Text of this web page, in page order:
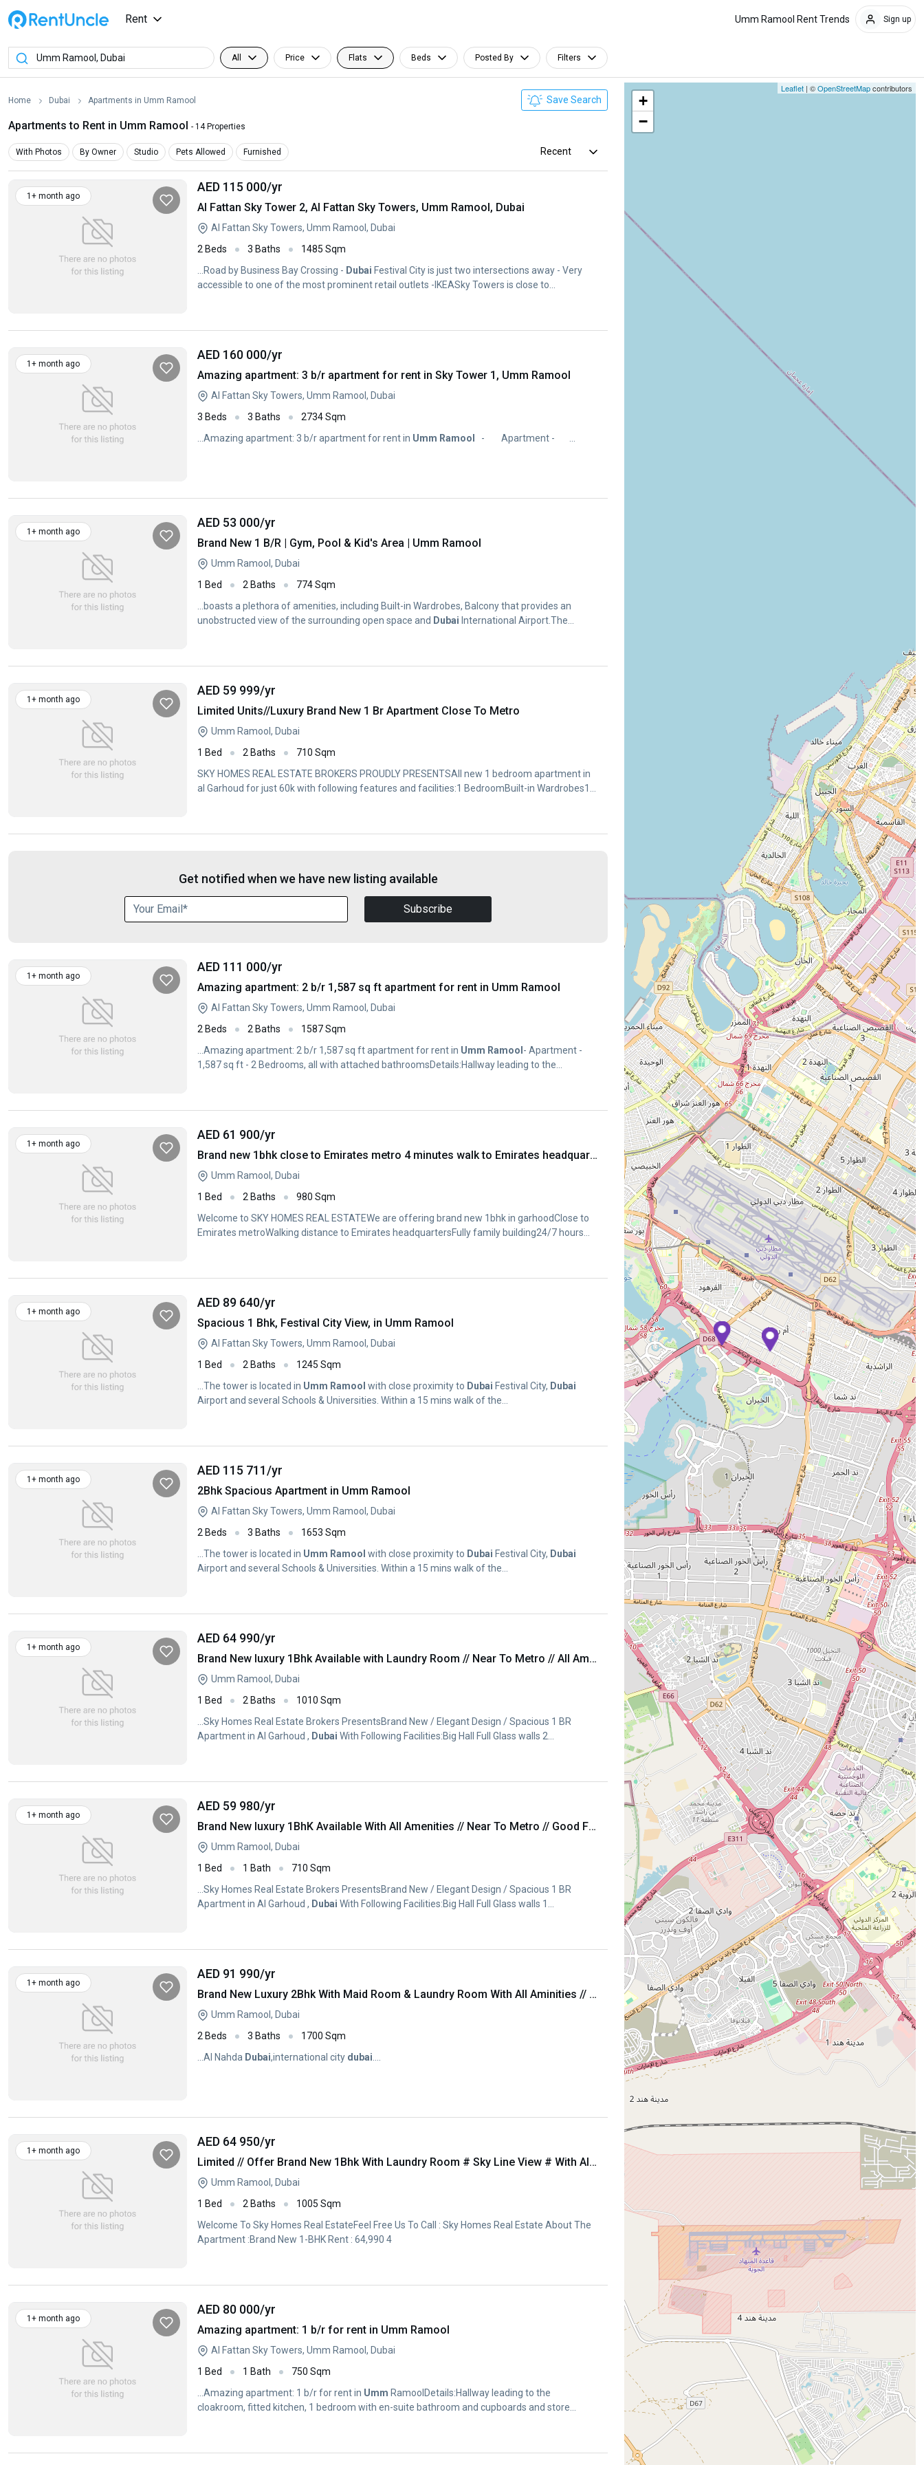
Rent Umm Ramool Rent Trends Sign up
All Price Flats Beds Posted By Filters
Home Dubai Apartments in Umm Ramool Save Search
Apartments to Rent in Umm Ramool - 14 Properties
With Photos By Owner Studio Pets Allowed Furnished Recent
1+ month ago
AED 115 000/yr
Al Fattan Sky Tower 2, Al Fattan Sky Towers, Umm Ramool, Dubai
Al Fattan Sky Towers, Umm Ramool, Dubai
2 Beds
3 Baths
1485 Sqm
...Road by Business Bay Crossing - Dubai Festival City is just two intersections away - Very
accessible to one of the most prominent retail outlets -IKEASky Towers is close to...
1+ month ago
AED 160 000/yr
Amazing apartment: 3 b/r apartment for rent in Sky Tower 1, Umm Ramool
Al Fattan Sky Towers, Umm Ramool, Dubai
3 Beds
3 Baths
2734 Sqm
...Amazing apartment: 3 b/r apartment for rent in Umm Ramool - Apartment - ...
1+ month ago
AED 53 000/yr
Brand New 1 B/R | Gym, Pool & Kid's Area | Umm Ramool
Umm Ramool, Dubai
1 Bed
2 Baths
774 Sqm
...boasts a plethora of amenities, including Built-in Wardrobes, Balcony that provides an
unobstructed view of the surrounding open space and Dubai International Airport.The...
1+ month ago
AED 59 999/yr
Limited Units//Luxury Brand New 1 Br Apartment Close To Metro
Umm Ramool, Dubai
1 Bed
2 Baths
710 Sqm
SKY HOMES REAL ESTATE BROKERS PROUDLY PRESENTSAll new 1 bedroom apartment in
al Garhoud for just 60k with following features and facilities:1 BedroomBuilt-in Wardrobes1
Get notified when we have new listing available
Subscribe
1+ month ago
AED 111 000/yr
Amazing apartment: 2 b/r 1,587 sq ft apartment for rent in Umm Ramool
Al Fattan Sky Towers, Umm Ramool, Dubai
2 Beds
2 Baths
1587 Sqm
...Amazing apartment: 2 b/r 1,587 sq ft apartment for rent in Umm Ramool - Apartment -
1,587 sq ft - 2 Bedrooms, all with attached bathroomsDetails:Hallway leading to the...
1+ month ago
AED 61 900/yr
Brand new 1bhk close to Emirates metro 4 minutes walk to Emirates headquarter
Umm Ramool, Dubai
1 Bed
2 Baths
980 Sqm
Welcome to SKY HOMES REAL ESTATEWe are offering brand new 1bhk in garhoodClose to
Emirates metroWalking distance to Emirates headquartersFully family building24/7 hours
1+ month ago
AED 89 640/yr
Spacious 1 Bhk, Festival City View, in Umm Ramool
Al Fattan Sky Towers, Umm Ramool, Dubai
1 Bed
2 Baths
1245 Sqm
...The tower is located in Umm Ramool with close proximity to Dubai Festival City, Dubai
Airport and several Schools & Universities. Within a 15 mins walk of the...
1+ month ago
AED 115 711/yr
2Bhk Spacious Apartment in Umm Ramool
Al Fattan Sky Towers, Umm Ramool, Dubai
2 Beds
3 Baths
1653 Sqm
...The tower is located in Umm Ramool with close proximity to Dubai Festival City, Dubai
Airport and several Schools & Universities. Within a 15 mins walk of the...
1+ month ago
AED 64 990/yr
Brand New luxury 1Bhk Available with Laundry Room // Near To Metro // All Amenities
Umm Ramool, Dubai
1 Bed
2 Baths
1010 Sqm
...Sky Homes Real Estate Brokers PresentsBrand New / Elegant Design / Spacious 1 BR
Apartment in Al Garhoud , Dubai With Following Facilities:Big Hall Full Glass walls 2...
1+ month ago
AED 59 980/yr
Brand New luxury 1BhK Available With All Amenities // Near To Metro // Good Finishing
Umm Ramool, Dubai
1 Bed
1 Bath
710 Sqm
...Sky Homes Real Estate Brokers PresentsBrand New / Elegant Design / Spacious 1 BR
Apartment in Al Garhoud , Dubai With Following Facilities:Big Hall Full Glass walls 1...
1+ month ago
AED 91 990/yr
Brand New Luxury 2Bhk With Maid Room & Laundry Room With All Aminities // Open View //
Umm Ramool, Dubai
2 Beds
3 Baths
1700 Sqm
...Al Nahda Dubai,international city dubai
1+ month ago
AED 64 950/yr
Limited // Offer Brand New 1Bhk With Laundry Room # Sky Line View # With All Aminities
Umm Ramool, Dubai
1 Bed
2 Baths
1005 Sqm
Welcome To Sky Homes Real EstateFeel Free Us To Call : Sky Homes Real Estate About The
Apartment :Brand New 1-BHK Rent : 64,990 4
1+ month ago
AED 80 000/yr
Amazing apartment: 1 b/r for rent in Umm Ramool
Al Fattan Sky Towers, Umm Ramool, Dubai
1 Bed
1 Bath
750 Sqm
...Amazing apartment: 1 b/r for rent in Umm RamoolDetails:Hallway leading to the
cloakroom, fitted kitchen, 1 bedroom with en-suite bathroom and cupboards and store...
+
−
Leaflet | ©OpenStreetMapcontributors